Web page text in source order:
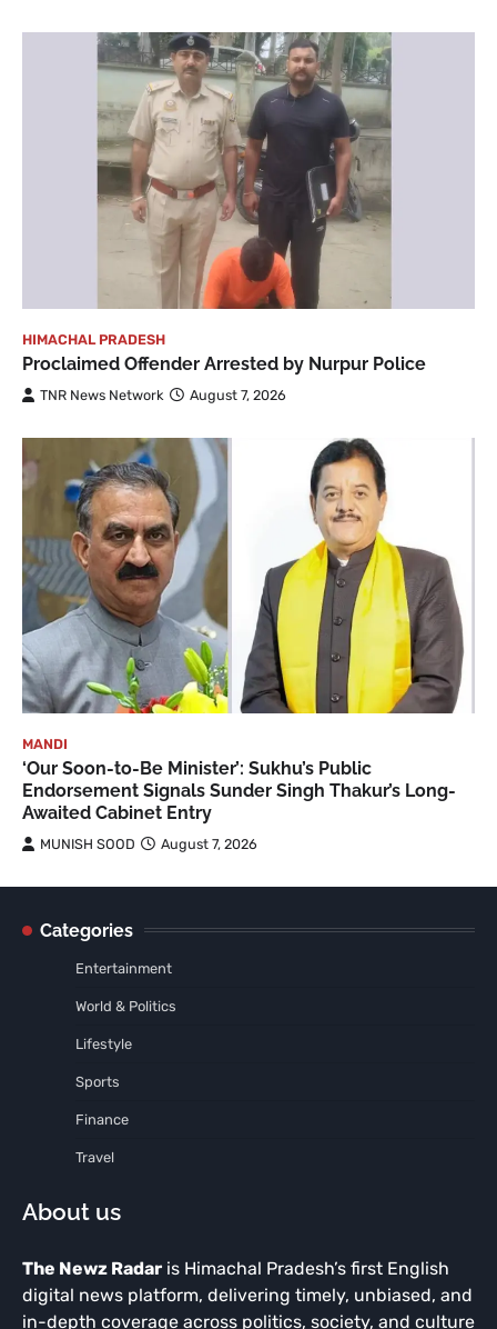
HIMACHAL PRADESH
Proclaimed Offender Arrested by Nurpur Police
TNR News Network August 7, 2026
MANDI
‘Our Soon-to-Be Minister’: Sukhu’s Public
Endorsement Signals Sunder Singh Thakur’s Long-
Awaited Cabinet Entry
MUNISH SOOD August 7, 2026
Categories
Entertainment
World & Politics
Lifestyle
Sports
Finance
Travel
About us
The Newz Radar is Himachal Pradesh’s first English
digital news platform, delivering timely, unbiased, and
in-depth coverage across politics, society, and culture